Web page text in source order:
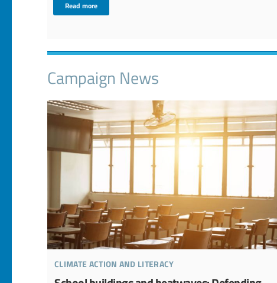
Read more
Campaign News
climate action and literacy